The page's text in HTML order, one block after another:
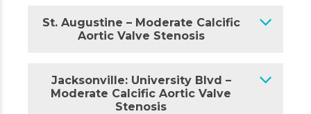
St. Augustine – Moderate Calcific
Aortic Valve Stenosis
Jacksonville: University Blvd –
Moderate Calcific Aortic Valve
Stenosis